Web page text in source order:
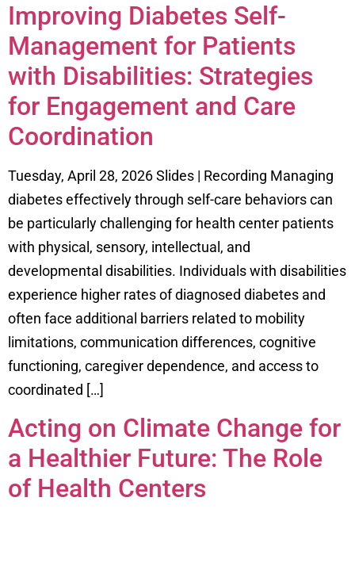
Improving Diabetes Self-
Management for Patients
with Disabilities: Strategies
for Engagement and Care
Coordination
Tuesday, April 28, 2026 Slides | Recording Managing
diabetes effectively through self-care behaviors can
be particularly challenging for health center patients
with physical, sensory, intellectual, and
developmental disabilities. Individuals with disabilities
experience higher rates of diagnosed diabetes and
often face additional barriers related to mobility
limitations, communication differences, cognitive
functioning, caregiver dependence, and access to
coordinated […]
Acting on Climate Change for
a Healthier Future: The Role
of Health Centers